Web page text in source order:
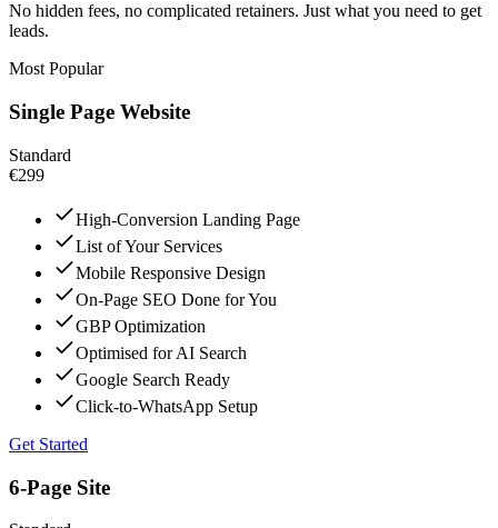
No hidden fees, no complicated retainers. Just what you need to get
leads.
Most Popular
Single Page Website
Standard
€299
High-Conversion Landing Page
List of Your Services
Mobile Responsive Design
On-Page SEO Done for You
GBP Optimization
Optimised for AI Search
Google Search Ready
Click-to-WhatsApp Setup
Get Started
6-Page Site